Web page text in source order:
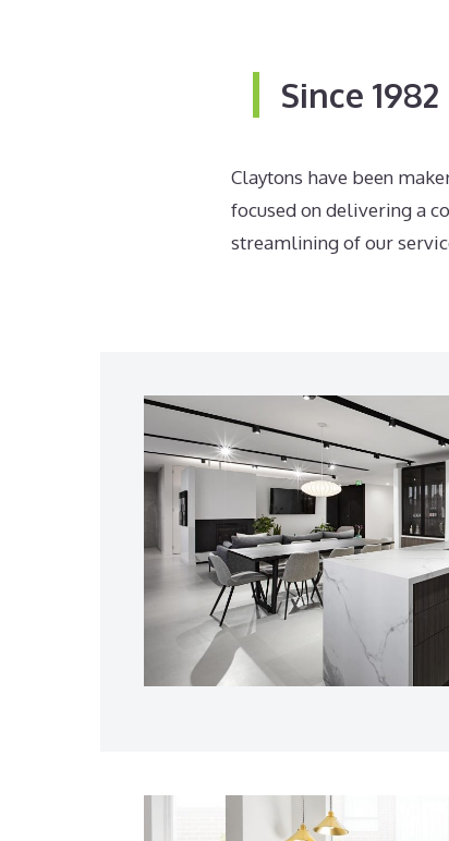
Since 1982
Claytons have been
focused on delivering a
streamlining of our